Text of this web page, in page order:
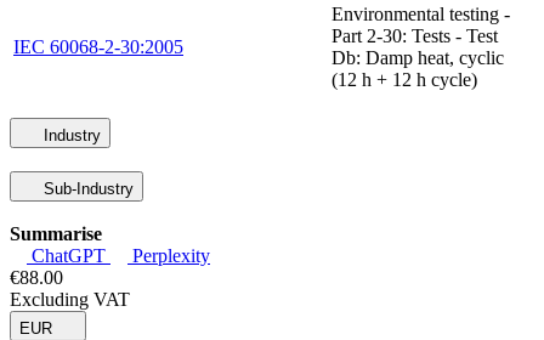
IEC 60068-2-30:2005
Environmental testing -
Part 2-30: Tests - Test
Db: Damp heat, cyclic
(12 h + 12 h cycle)
Industry
Sub-Industry
Summarise
ChatGPT
Perplexity
€88.00
Excluding VAT
EUR